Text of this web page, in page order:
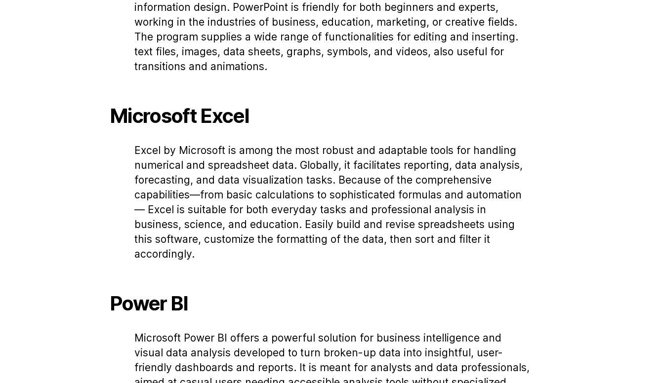
information design. PowerPoint is friendly for both beginners and experts,
working in the industries of business, education, marketing, or creative fields.
The program supplies a wide range of functionalities for editing and inserting.
text files, images, data sheets, graphs, symbols, and videos, also useful for
transitions and animations.
Microsoft Excel
Excel by Microsoft is among the most robust and adaptable tools for handling
numerical and spreadsheet data. Globally, it facilitates reporting, data analysis,
forecasting, and data visualization tasks. Because of the comprehensive
capabilities—from basic calculations to sophisticated formulas and automation
— Excel is suitable for both everyday tasks and professional analysis in
business, science, and education. Easily build and revise spreadsheets using
this software, customize the formatting of the data, then sort and filter it
accordingly.
Power BI
Microsoft Power BI offers a powerful solution for business intelligence and
visual data analysis developed to turn broken-up data into insightful, user-
friendly dashboards and reports. It is meant for analysts and data professionals,